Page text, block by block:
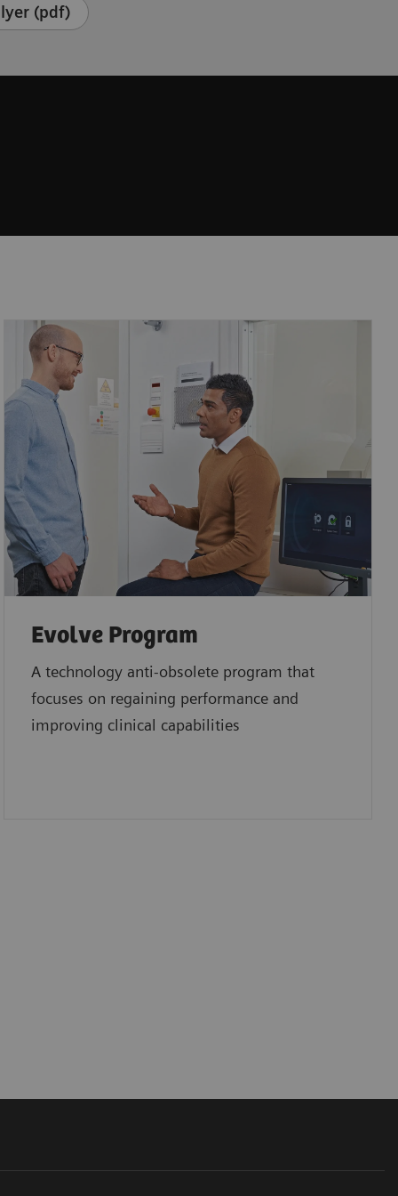
(pdf)
Evolve Program
A technology anti-obsolete program that
focuses on regaining performance and
improving clinical capabilities